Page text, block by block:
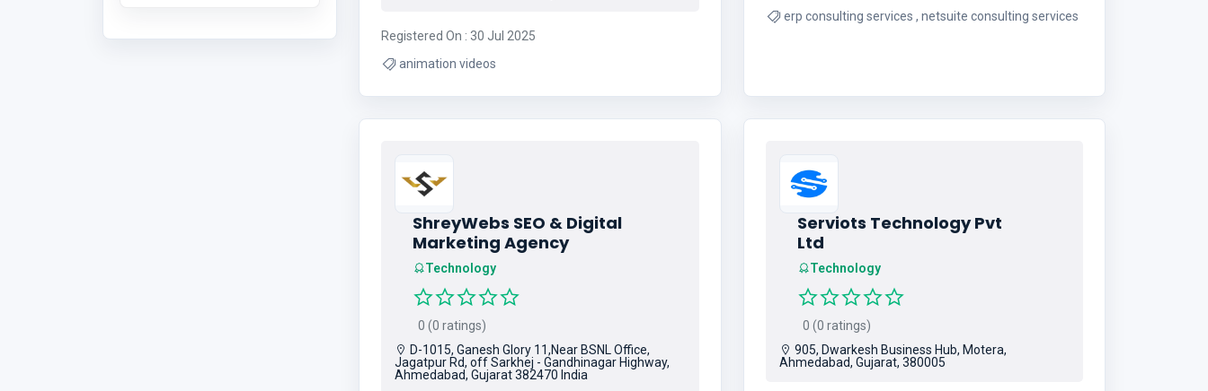
Registered On : 30 Jul 2025
animation videos
erp consulting services , netsuite consulting services
ShreyWebs SEO & Digital
Marketing Agency
Technology
0 (0 ratings)
D-1015, Ganesh Glory 11,Near BSNL Office,
Jagatpur Rd, off Sarkhej - Gandhinagar Highway,
Ahmedabad, Gujarat 382470 India
Serviots Technology Pvt
Ltd
Technology
0 (0 ratings)
905, Dwarkesh Business Hub, Motera,
Ahmedabad, Gujarat, 380005